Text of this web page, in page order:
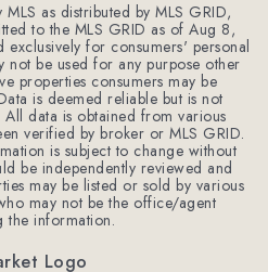
as distributed by MLS GRID,
to the MLS GRID as ofAug 8,
for consumers' personal
not be used for any purpose other
properties consumers may be
is deemed reliable but is not
All data is obtained from various
verified by broker or MLS GRID.
is subject to change without
be independently reviewed and
may be listed or sold by various
may not be the office/agent
the information.